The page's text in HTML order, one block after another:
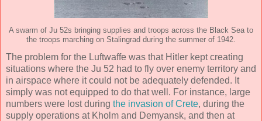
A swarm of Ju 52s bringing supplies and troops across the Black Sea to
the troops marching on Stalingrad during the summer of 1942.
The problem for the Luftwaffe was that Hitler kept creating
situations where the Ju 52 had to fly over enemy territory and
in airspace where it could not be adequately defended. It
simply was not equipped to do that well. For instance, large
numbers were lost during the invasion of Crete, during the
supply operations at Kholm and Demyansk, and then at